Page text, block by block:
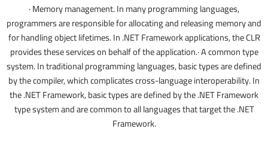
· Memory management. In many programming languages,
programmers are responsible for allocating and releasing memory and
for handling object lifetimes. In .NET Framework applications, the CLR
provides these services on behalf of the application.· A common type
system. In traditional programming languages, basic types are defined
by the compiler, which complicates cross-language interoperability. In
the .NET Framework, basic types are defined by the .NET Framework
type system and are common to all languages that target the .NET
Framework.